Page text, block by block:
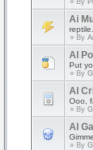
» By
Ai
reptile.
» By
AI
Put
» By
AI
Ooo,
» By
AI
» By